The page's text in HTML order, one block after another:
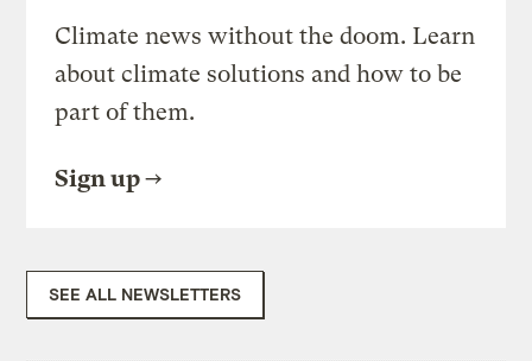
Climate news without the doom. Learn
about climate solutions and how to be
part of them.
Sign up
SEE ALL NEWSLETTERS